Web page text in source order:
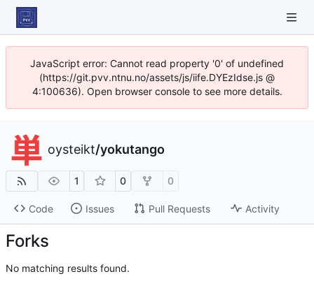
JavaScript error: Cannot read property '0' of undefined
(https://git.pvv.ntnu.no/assets/js/iife.DYEzIdse.js @
4:100636). Open browser console to see more details.
oysteikt/yokutango
1 0 0
Code Issues Pull Requests Activity
Forks
No matching results found.